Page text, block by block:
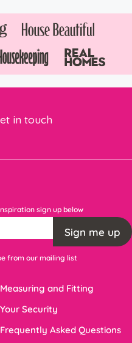
in touch
sign up below
Sign me up
from our mailing list
Measuring and Fitting
Your Security
Frequently Asked Questions